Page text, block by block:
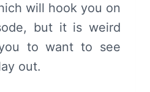
will hook you on
but it is weird
to want to see
out.